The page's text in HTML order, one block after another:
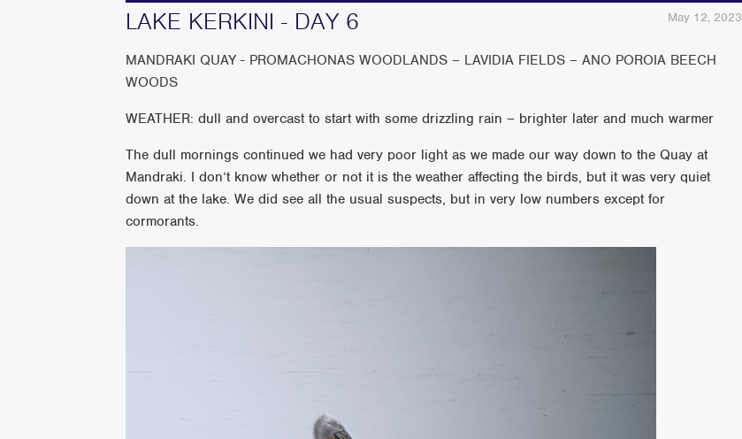
May 12, 2023
LAKE KERKINI - DAY 6
MANDRAKI QUAY - PROMACHONAS WOODLANDS – LAVIDIA FIELDS – ANO POROIA BEECH
WOODS
WEATHER: dull and overcast to start with some drizzling rain – brighter later and much warmer
The dull mornings continued we had very poor light as we made our way down to the Quay at
Mandraki. I don’t know whether or not it is the weather affecting the birds, but it was very quiet
down at the lake. We did see all the usual suspects, but in very low numbers except for
cormorants.